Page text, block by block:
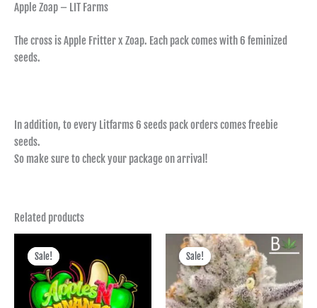
Apple Zoap – LIT Farms
The cross is Apple Fritter x Zoap. Each pack comes with 6 feminized
seeds.
In addition, to every Litfarms 6 seeds pack orders comes freebie
seeds.
So make sure to check your package on arrival!
Related products
Sale!
Sale!
฿475.00
through
฿4,495.00
Sale!
Sale!
Price
range:
฿750.00
through
฿3,450.00